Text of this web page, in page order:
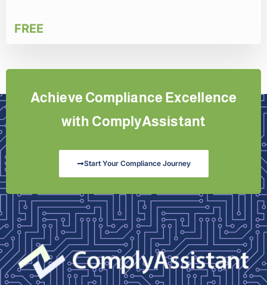
FREE
Achieve Compliance Excellence
with ComplyAssistant
Start Your Compliance Journey